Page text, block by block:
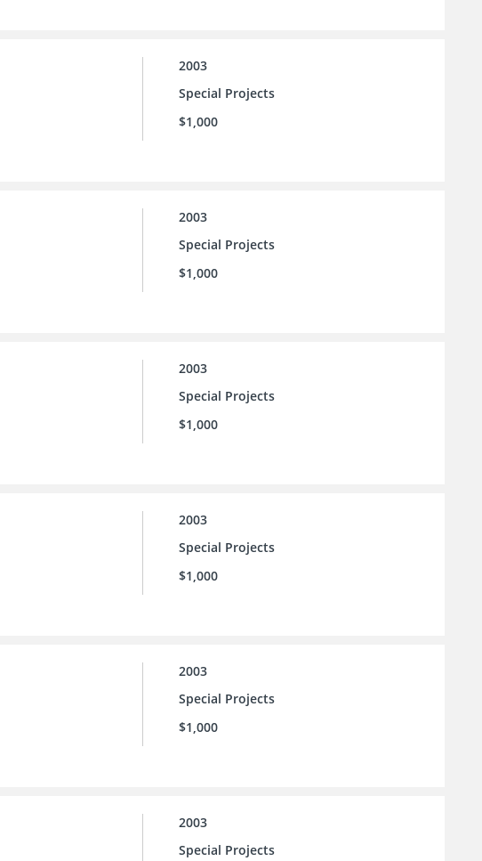
2003
Special Projects
$1,000
2003
Special Projects
$1,000
2003
Special Projects
$1,000
2003
Special Projects
$1,000
2003
Special Projects
$1,000
2003
Special Projects